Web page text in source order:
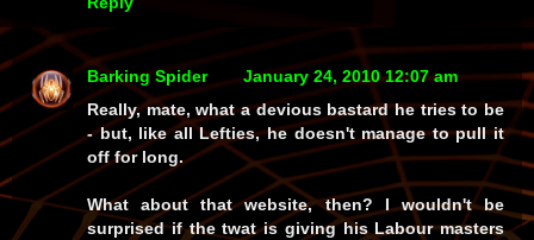
Barking Spider
January 24, 2010 12:07 am
Really, mate, what a devious bastard he tries to be
- but, like all Lefties, he doesn't manage to pull it
off for long.
What about that website, then? I wouldn't be
surprised if the twat is giving his Labour masters